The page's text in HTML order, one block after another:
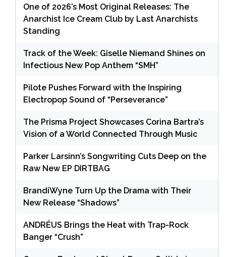
One of 2026’s Most Original Releases: The
Anarchist Ice Cream Club by Last Anarchists
Standing
Track of the Week: Giselle Niemand Shines on
Infectious New Pop Anthem “SMH”
Pilote Pushes Forward with the Inspiring
Electropop Sound of “Perseverance”
The Prisma Project Showcases Corina Bartra’s
Vision of a World Connected Through Music
Parker Larsinn’s Songwriting Cuts Deep on the
Raw New EP DIRTBAG
BrandiWyne Turn Up the Drama with Their
New Release “Shadows”
ANDRÉUS Brings the Heat with Trap-Rock
Banger “Crush”